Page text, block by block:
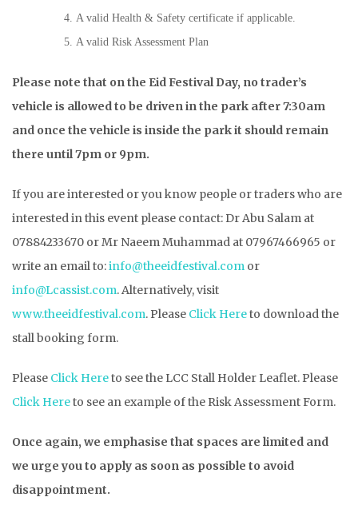
A valid Health & Safety certificate if applicable.
A valid Risk Assessment Plan
Please note that on the Eid Festival Day, no trader’s
vehicle is allowed to be driven in the park after 7:30am
and once the vehicle is inside the park it should remain
there until 7pm or 9pm.
If you are interested or you know people or traders who are
interested in this event please contact: Dr Abu Salam at
07884233670 or Mr Naeem Muhammad at 07967466965 or
write an email to:info@theeidfestival.com or
info@Lcassist.com. Alternatively, visit
www.theeidfestival.com. Please Click Hereto download the
stall booking form.
Please Click Hereto see the LCC Stall Holder Leaflet. Please
Click Hereto see an example of the Risk Assessment Form.
Once again, we emphasise that spaces are limited and
we urge you to apply as soon as possible to avoid
disappointment.